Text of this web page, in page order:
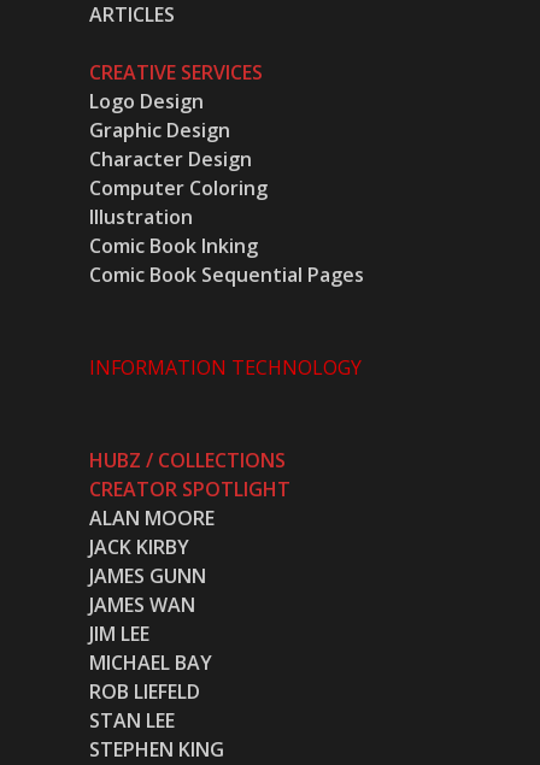
ARTICLES
CREATIVE SERVICES
Logo Design
Graphic Design
Character Design
Computer Coloring
Illustration
Comic Book Inking
Comic Book Sequential Pages
INFORMATION TECHNOLOGY
HUBZ / COLLECTIONS
CREATOR SPOTLIGHT
ALAN MOORE
JACK KIRBY
JAMES GUNN
JAMES WAN
JIM LEE
MICHAEL BAY
ROB LIEFELD
STAN LEE
STEPHEN KING